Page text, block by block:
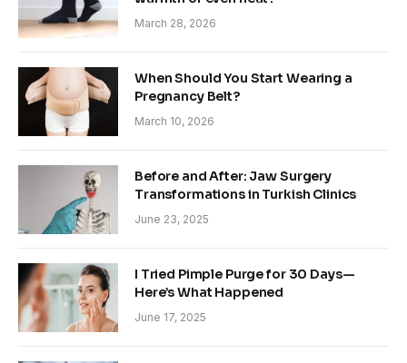
March 28, 2026
When Should You Start Wearing a
Pregnancy Belt?
March 10, 2026
Before and After: Jaw Surgery
Transformations in Turkish Clinics
June 23, 2025
I Tried Pimple Purge for 30 Days—
Here’s What Happened
June 17, 2025